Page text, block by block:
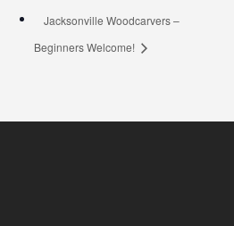
Jacksonville Woodcarvers –
Beginners Welcome!